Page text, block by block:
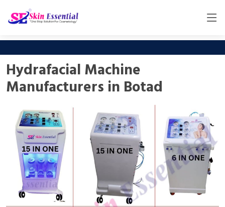
Hydrafacial Machine
Manufacturers in Botad